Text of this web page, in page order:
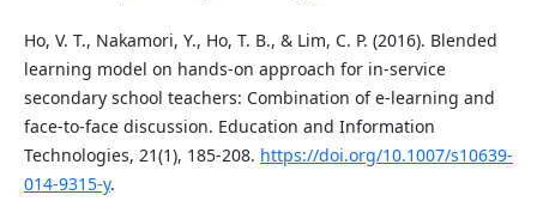
Ho, V. T., Nakamori, Y., Ho, T. B., & Lim, C. P. (2016). Blended
learning model on hands-on approach for in-service
secondary school teachers: Combination of e-learning and
face-to-face discussion. Education and Information
Technologies, 21(1), 185-208. https://doi.org/10.1007/s10639-
014-9315-y.